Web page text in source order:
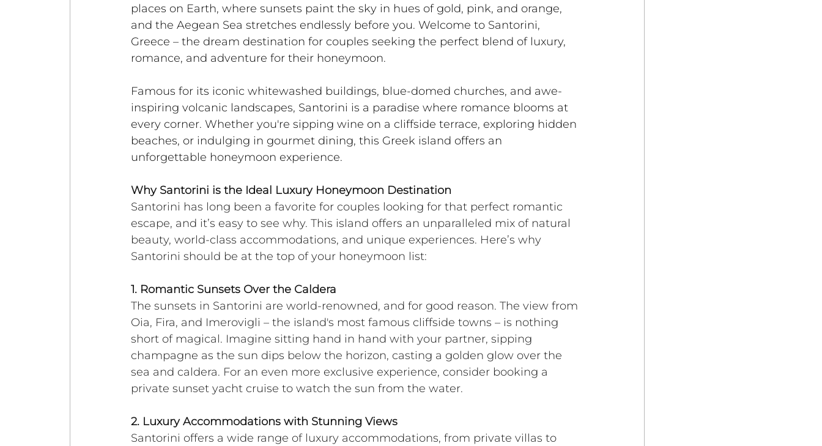
places on Earth, where sunsets paint the sky in hues of gold, pink, and orange,
and the Aegean Sea stretches endlessly before you. Welcome to Santorini,
Greece – the dream destination for couples seeking the perfect blend of luxury,
romance, and adventure for their honeymoon.
Famous for its iconic whitewashed buildings, blue-domed churches, and awe-
inspiring volcanic landscapes, Santorini is a paradise where romance blooms at
every corner. Whether you're sipping wine on a cliffside terrace, exploring hidden
beaches, or indulging in gourmet dining, this Greek island offers an
unforgettable honeymoon experience.
Why Santorini is the Ideal Luxury Honeymoon Destination
Santorini has long been a favorite for couples looking for that perfect romantic
escape, and it’s easy to see why. This island offers an unparalleled mix of natural
beauty, world-class accommodations, and unique experiences. Here’s why
Santorini should be at the top of your honeymoon list:
1. Romantic Sunsets Over the Caldera
The sunsets in Santorini are world-renowned, and for good reason. The view from
Oia, Fira, and Imerovigli – the island's most famous cliffside towns – is nothing
short of magical. Imagine sitting hand in hand with your partner, sipping
champagne as the sun dips below the horizon, casting a golden glow over the
sea and caldera. For an even more exclusive experience, consider booking a
private sunset yacht cruise to watch the sun from the water.
2. Luxury Accommodations with Stunning Views
Santorini offers a wide range of luxury accommodations, from private villas to